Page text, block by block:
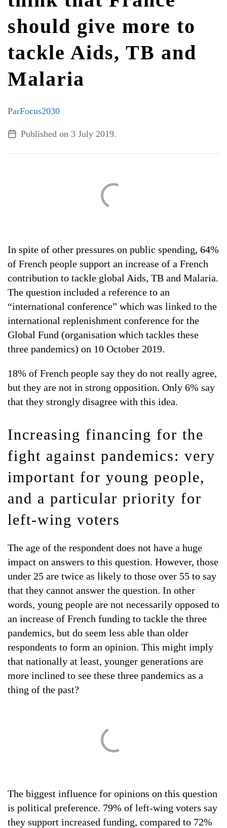
ALL TOPICS
should give more to
tackle Aids, TB and
Malaria
ParFocus2030
Published on 3 July 2019.
In spite of other pressures on public spending, 64%
of French people support an increase of a French
contribution to tackle global Aids, TB and Malaria.
The question included a reference to an
“international conference” which was linked to the
international replenishment conference for the
Global Fund (organisation which tackles these
three pandemics) on 10 October 2019.
18% of French people say they do not really agree,
but they are not in strong opposition. Only 6% say
that they strongly disagree with this idea.
Increasing financing for the
fight against pandemics: very
important for young people,
and a particular priority for
left-wing voters
The age of the respondent does not have a huge
impact on answers to this question. However, those
under 25 are twice as likely to those over 55 to say
that they cannot answer the question. In other
words, young people are not necessarily opposed to
an increase of French funding to tackle the three
pandemics, but do seem less able than older
respondents to form an opinion. This might imply
that nationally at least, younger generations are
more inclined to see these three pandemics as a
thing of the past?
The biggest influence for opinions on this question
is political preference. 79% of left-wing voters say
they support increased funding, compared to 72%